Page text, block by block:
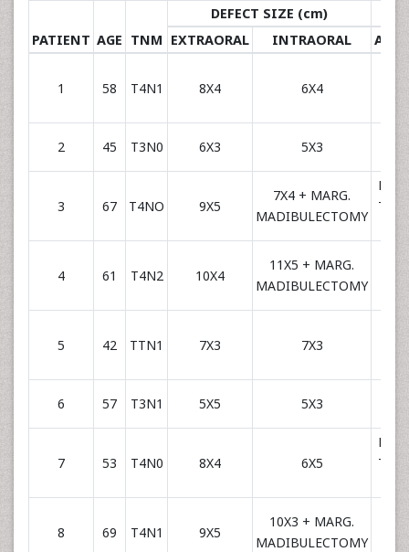
PATIENT AGE TNM
DEFECT SIZE (cm)
EXTRAORAL
INTRAORAL
1 58 T4N1 8X4 6X4
2 45 T3N0 6X3 5X3
3 67 T4NO 9X5
7X4 + MARG.
MADIBULECTOMY
4 61 T4N2 10X4
11X5 + MARG.
MADIBULECTOMY
5 42 TTN1 7X3 7X3
6 57 T3N1 5X5 5X3
7 53 T4N0 8X4 6X5
8 69 T4N1 9X5
10X3 + MARG.
MADIBULECTOMY